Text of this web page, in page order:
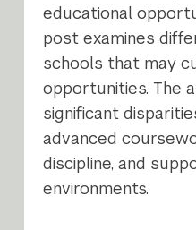
educational
post examines
schools that may
opportunities. The
significant
advanced
discipline, and
environments.